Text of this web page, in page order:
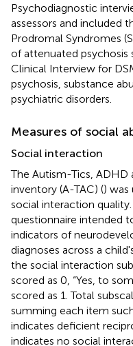
Psychodiagnostic
assessors and included
Prodromal Syndromes
of attenuated
Clinical Interview for
psychosis, substance
psychiatric disorders.
Measures of social
Social interaction
The Autism-Tics,
inventory (A-TAC) () was
social interaction
questionnaire intended
indicators of
diagnoses across a
the social interaction
scored as 0, “Yes, to
scored as 1. Total
summing each item
indicates deficient
indicates no social